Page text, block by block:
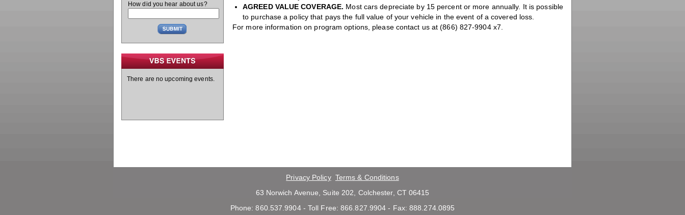
How did you hear about us?
There are no upcoming events.
AGREED VALUE COVERAGE. Most cars depreciate by 15 percent or more annually. It is possible
to purchase a policy that pays the full value of your vehicle in the event of a covered loss.
For more information on program options, please contact us at (866) 827-9904 x7.
Privacy Policy Terms & Conditions
63 Norwich Avenue, Suite 202, Colchester, CT 06415
Phone: 860.537.9904 - Toll Free: 866.827.9904 - Fax: 888.274.0895